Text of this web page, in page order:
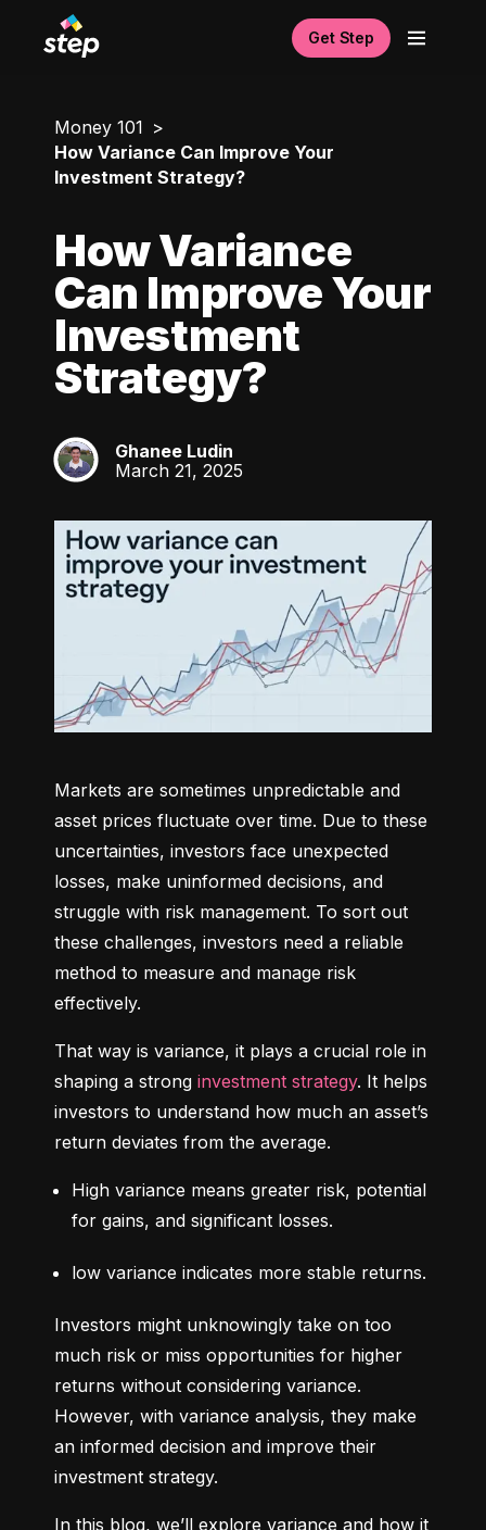
Get Step
Money 101
How Variance Can Improve Your
Investment Strategy?
How Variance
Can Improve Your
Investment
Strategy?
GL
Ghanee Ludin
March 21, 2025
Markets are sometimes unpredictable and
asset prices fluctuate over time. Due to these
uncertainties, investors face unexpected
losses, make uninformed decisions, and
struggle with risk management. To sort out
these challenges, investors need a reliable
method to measure and manage risk
effectively.
That way is variance, it plays a crucial role in
shaping a strong investment strategy. It helps
investors to understand how much an asset’s
return deviates from the average.
High variance means greater risk, potential
for gains, and significant losses.
low variance indicates more stable returns.
Investors might unknowingly take on too
much risk or miss opportunities for higher
returns without considering variance.
However, with variance analysis, they make
an informed decision and improve their
investment strategy.
In this blog, we’ll explore variance and how it